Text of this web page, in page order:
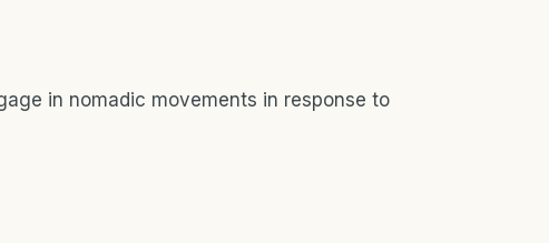
in nomadic movements in response to